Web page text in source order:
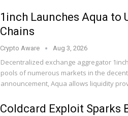
1inch Launches Aqua to
Chains
Crypto Aware Aug 3, 2026
Decentralized exchange aggregator
pools of numerous markets in the
announcement, Aqua allows liquidity
Coldcard Exploit Sparks